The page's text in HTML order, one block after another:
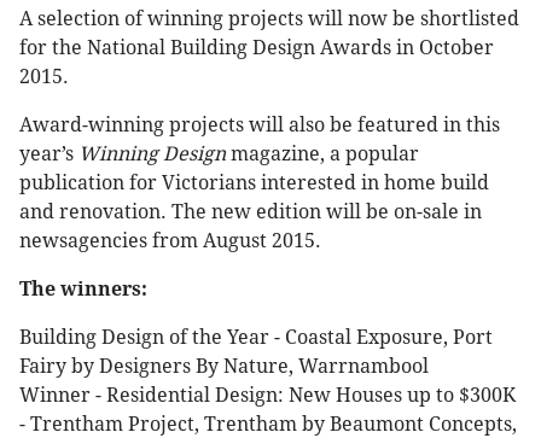
A selection of winning projects will now be shortlisted
for the National Building Design Awards in October
2015.
Award-winning projects will also be featured in this
year’s Winning Design magazine, a popular
publication for Victorians interested in home build
and renovation. The new edition will be on-sale in
newsagencies from August 2015.
The winners:
Building Design of the Year - Coastal Exposure, Port
Fairy by Designers By Nature, Warrnambool
Winner - Residential Design: New Houses up to $300K
- Trentham Project, Trentham by Beaumont Concepts,